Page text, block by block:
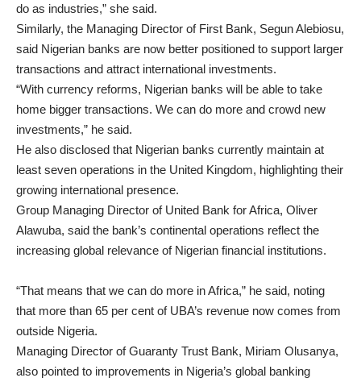
do as industries,” she said.
Similarly, the Managing Director of First Bank, Segun Alebiosu,
said Nigerian banks are now better positioned to support larger
transactions and attract international investments.
“With currency reforms, Nigerian banks will be able to take
home bigger transactions. We can do more and crowd new
investments,” he said.
He also disclosed that Nigerian banks currently maintain at
least seven operations in the United Kingdom, highlighting their
growing international presence.
Group Managing Director of United Bank for Africa, Oliver
Alawuba, said the bank’s continental operations reflect the
increasing global relevance of Nigerian financial institutions.
“That means that we can do more in Africa,” he said, noting
that more than 65 per cent of UBA’s revenue now comes from
outside Nigeria.
Managing Director of Guaranty Trust Bank, Miriam Olusanya,
also pointed to improvements in Nigeria’s global banking